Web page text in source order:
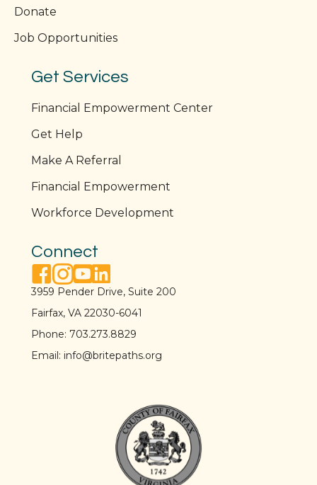
Donate
Job Opportunities
Get Services
Financial Empowerment Center
Get Help
Make A Referral
Financial Empowerment
Workforce Development
Connect
facebook link
instagram link
youtube link
linkedin link
3959 Pender Drive, Suite 200
Fairfax, VA 22030-6041
Phone: 703.273.8829
Email: info@britepaths.org